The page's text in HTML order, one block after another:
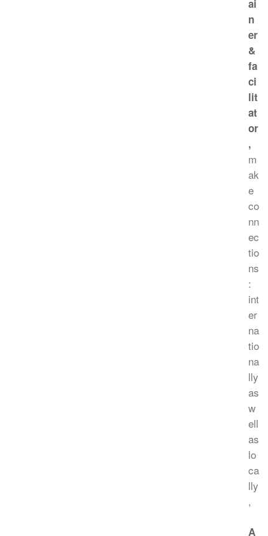
ai
n
er
&
fa
ci
lit
at
or
,
m
ak
e
co
nn
ec
tio
ns
:
int
er
na
tio
na
lly
as
w
ell
as
lo
ca
lly
,
A